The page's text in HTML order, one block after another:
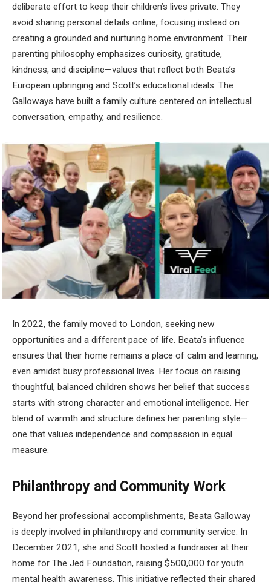
deliberate effort to keep their children’s lives private. They
avoid sharing personal details online, focusing instead on
creating a grounded and nurturing home environment. Their
parenting philosophy emphasizes curiosity, gratitude,
kindness, and discipline—values that reflect both Beata’s
European upbringing and Scott’s educational ideals. The
Galloways have built a family culture centered on intellectual
conversation, empathy, and resilience.
In 2022, the family moved to London, seeking new
opportunities and a different pace of life. Beata’s influence
ensures that their home remains a place of calm and learning,
even amidst busy professional lives. Her focus on raising
thoughtful, balanced children shows her belief that success
starts with strong character and emotional intelligence. Her
blend of warmth and structure defines her parenting style—
one that values independence and compassion in equal
measure.
Philanthropy and Community Work
Beyond her professional accomplishments, Beata Galloway
is deeply involved in philanthropy and community service. In
December 2021, she and Scott hosted a fundraiser at their
home for The Jed Foundation, raising $500,000 for youth
mental health awareness. This initiative reflected their shared